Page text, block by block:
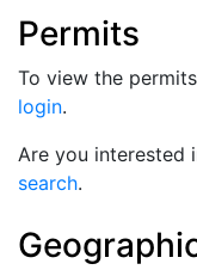
Permits
To view the
login.
Are you interested
search.